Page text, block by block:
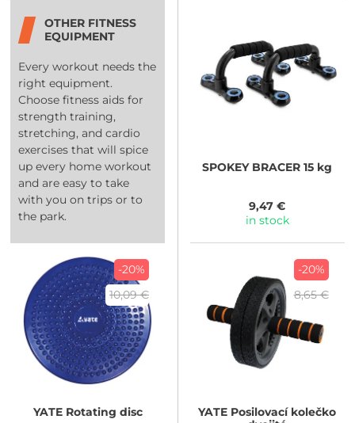
OTHER FITNESS
EQUIPMENT
Every workout needs the
right equipment.
Choose fitness aids for
strength training,
stretching, and cardio
exercises that will spice
up every home workout
and are easy to take
with you on trips or to
the park.
SPOKEYBRACER 15 kg
9,47 €
in stock
-20%
10,09 €
YATERotating disc
-20%
8,65 €
YATE Posilovací kolečko